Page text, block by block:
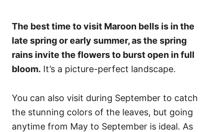
The best time to visit Maroon bells is in the
late spring or early summer, as the spring
rains invite the flowers to burst open in full
bloom. It’s a picture-perfect landscape.
You can also visit during September to catch
the stunning colors of the leaves, but going
anytime from May to September is ideal. As